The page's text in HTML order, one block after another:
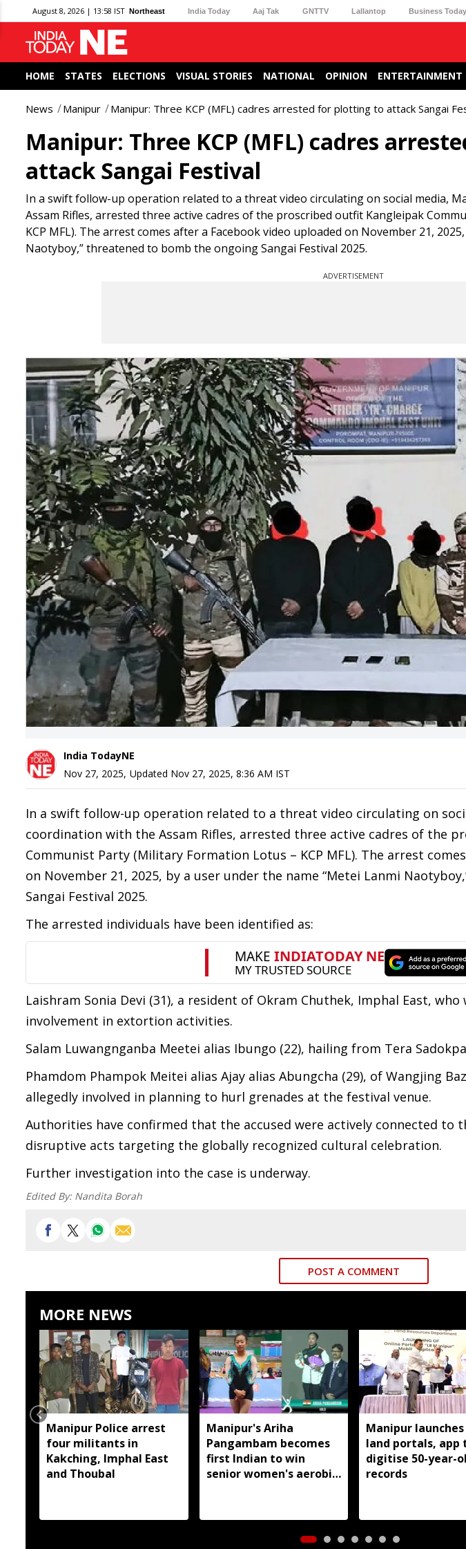
August 8, 2026 | 13:58 IST Northeast India Today Aaj Tak GNTTV Lallantop Business Today
HOME STATES ELECTIONS VISUAL STORIES NATIONAL OPINION ENTERTAINMENT
News Manipur Manipur: Three KCP (MFL) cadres arrested for plotting to attack Sangai
Manipur: Three KCP (MFL) cadres
attack Sangai Festival
In a swift follow-up operation related to a threat video circulating on social media,
Assam Rifles, arrested three active cadres of the proscribed outfit Kangleipak
KCP MFL). The arrest comes after a Facebook video uploaded on November 21,
Naotyboy,” threatened to bomb the ongoing Sangai Festival 2025.
ADVERTISEMENT
India TodayNE
Nov 27, 2025, Updated Nov 27, 2025, 8:36 AM IST
In a swift follow-up operation related to a threat video circulating on
coordination with the Assam Rifles, arrested three active cadres of the
Communist Party (Military Formation Lotus – KCP MFL). The arrest
on November 21, 2025, by a user under the name “Metei Lanmi
Sangai Festival 2025.
The arrested individuals have been identified as:
Laishram Sonia Devi (31), a resident of Okram Chuthek, Imphal East,
involvement in extortion activities.
Salam Luwangnganba Meetei alias Ibungo (22), hailing from Tera
Phamdom Phampok Meitei alias Ajay alias Abungcha (29), of Wangjing
allegedly involved in planning to hurl grenades at the festival venue.
Authorities have confirmed that the accused were actively connected
disruptive acts targeting the globally recognized cultural celebration.
Further investigation into the case is underway.
Edited By: Nandita Borah
POST A COMMENT
MORE NEWS
Manipur Police arrest
four militants in
Kakching, Imphal East
and Thoubal
Manipur's Ariha
Pangambam becomes
first Indian to win
senior women's aerobic
Manipur
land portals, app
digitise 50-year-
records